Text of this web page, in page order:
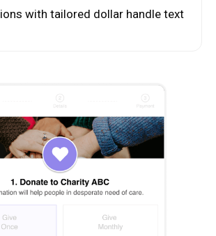
with tailored dollar handle text